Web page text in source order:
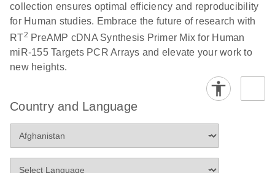
collection ensures optimal efficiency and reproducibility
for Human studies. Embrace the future of research with
RT2 PreAMP cDNA Synthesis Primer Mix for Human
miR-155 Targets PCR Arrays and elevate your work to
new heights.
Country and Language